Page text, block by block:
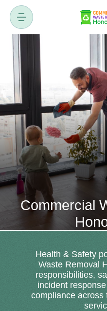
Commercial
Health & Safety
Waste Removal
responsibilities,
incident
compliance across